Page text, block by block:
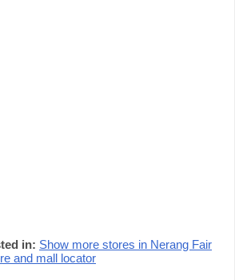
in: Show more stores in Nerang Fair
and mall locator